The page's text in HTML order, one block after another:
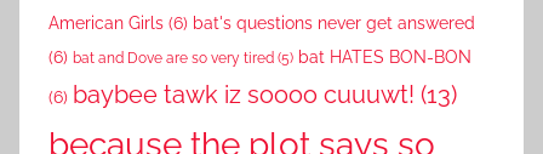
American Girls (6) bat's questions never get answered
(6) bat and Dove are so very tired (5) bat HATES BON-BON
(6) baybee tawk iz soooo cuuuwt! (13)
because the plot says so